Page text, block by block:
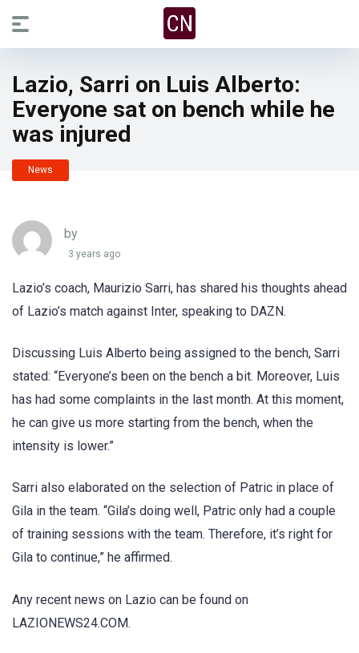
Lazio, Sarri on Luis Alberto:
Everyone sat on bench while he
was injured
News
by
3 years ago
Lazio’s coach, Maurizio Sarri, has shared his thoughts ahead
of Lazio’s match against Inter, speaking to DAZN.
Discussing Luis Alberto being assigned to the bench, Sarri
stated: “Everyone’s been on the bench a bit. Moreover, Luis
has had some complaints in the last month. At this moment,
he can give us more starting from the bench, when the
intensity is lower.”
Sarri also elaborated on the selection of Patric in place of
Gila in the team. “Gila’s doing well, Patric only had a couple
of training sessions with the team. Therefore, it’s right for
Gila to continue,” he affirmed.
Any recent news on Lazio can be found on
LAZIONEWS24.COM.